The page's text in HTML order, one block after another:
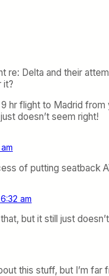
re: Delta and their
it?
hr flight to Madrid
doesn’t seem right!
of putting seatback
am
that, but it still just
this stuff, but I’m far